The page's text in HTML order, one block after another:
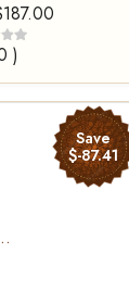
)
Save
$-87.41